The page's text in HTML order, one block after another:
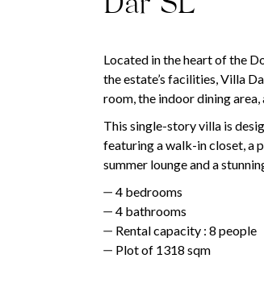
Located in the heart of the
the estate’s facilities, Villa
room, the indoor dining
This single-story villa is
featuring a walk-in closet, a
summer lounge and a
4 bedrooms
4 bathrooms
Rental capacity : 8 people
Plot of 1318 sqm